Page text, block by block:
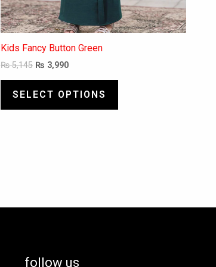
Kids Fancy Button Green
₨5,145 ₨ 3,990
SELECT OPTIONS
follow us